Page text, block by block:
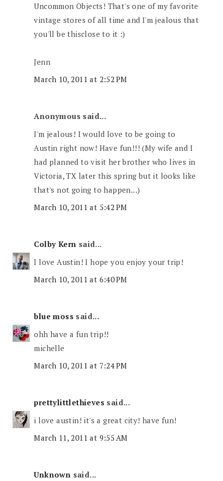
Uncommon Objects! That's one of my favorite
vintage stores of all time and I'm jealous that
you'll be thisclose to it :)
Jenn
March 10, 2011 at 2:52 PM
Anonymous said...
I'm jealous! I would love to be going to
Austin right now! Have fun!!! (My wife and I
had planned to visit her brother who lives in
Victoria, TX later this spring but it looks like
that's not going to happen...)
March 10, 2011 at 5:42 PM
Colby Kern said...
I love Austin! I hope you enjoy your trip!
March 10, 2011 at 6:40 PM
blue moss said...
ohh have a fun trip!!
michelle
March 10, 2011 at 7:24 PM
prettylittlethieves said...
i love austin! it's a great city! have fun!
March 11, 2011 at 9:55 AM
Unknown said...